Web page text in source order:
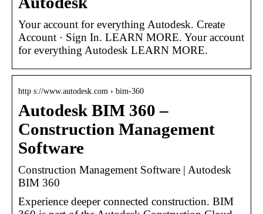
Your account for everything Autodesk. Create
Account · Sign In. LEARN MORE. Your account
for everything Autodesk LEARN MORE.
http s://www.autodesk.com › bim-360
Autodesk BIM 360 –
Construction Management
Software
Construction Management Software | Autodesk
BIM 360
Experience deeper connected construction. BIM